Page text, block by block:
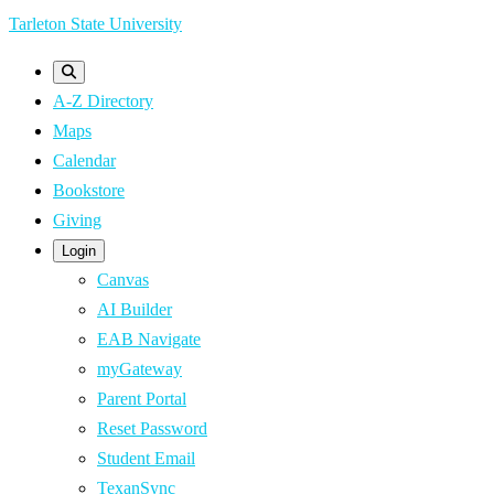
Skip
content
Tarleton State University
A-Z Directory
Maps
Calendar
Bookstore
Giving
Login
Canvas
AI Builder
EAB Navigate
myGateway
Parent Portal
Reset Password
Student Email
TexanSync